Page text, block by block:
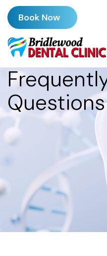
Book Now
Questions